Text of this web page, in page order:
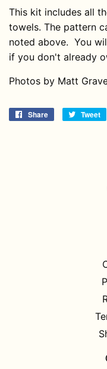
This kit includes all
towels. The pattern
noted above. You
if you don't already
Photos by Matt
Share
Share
Tweet